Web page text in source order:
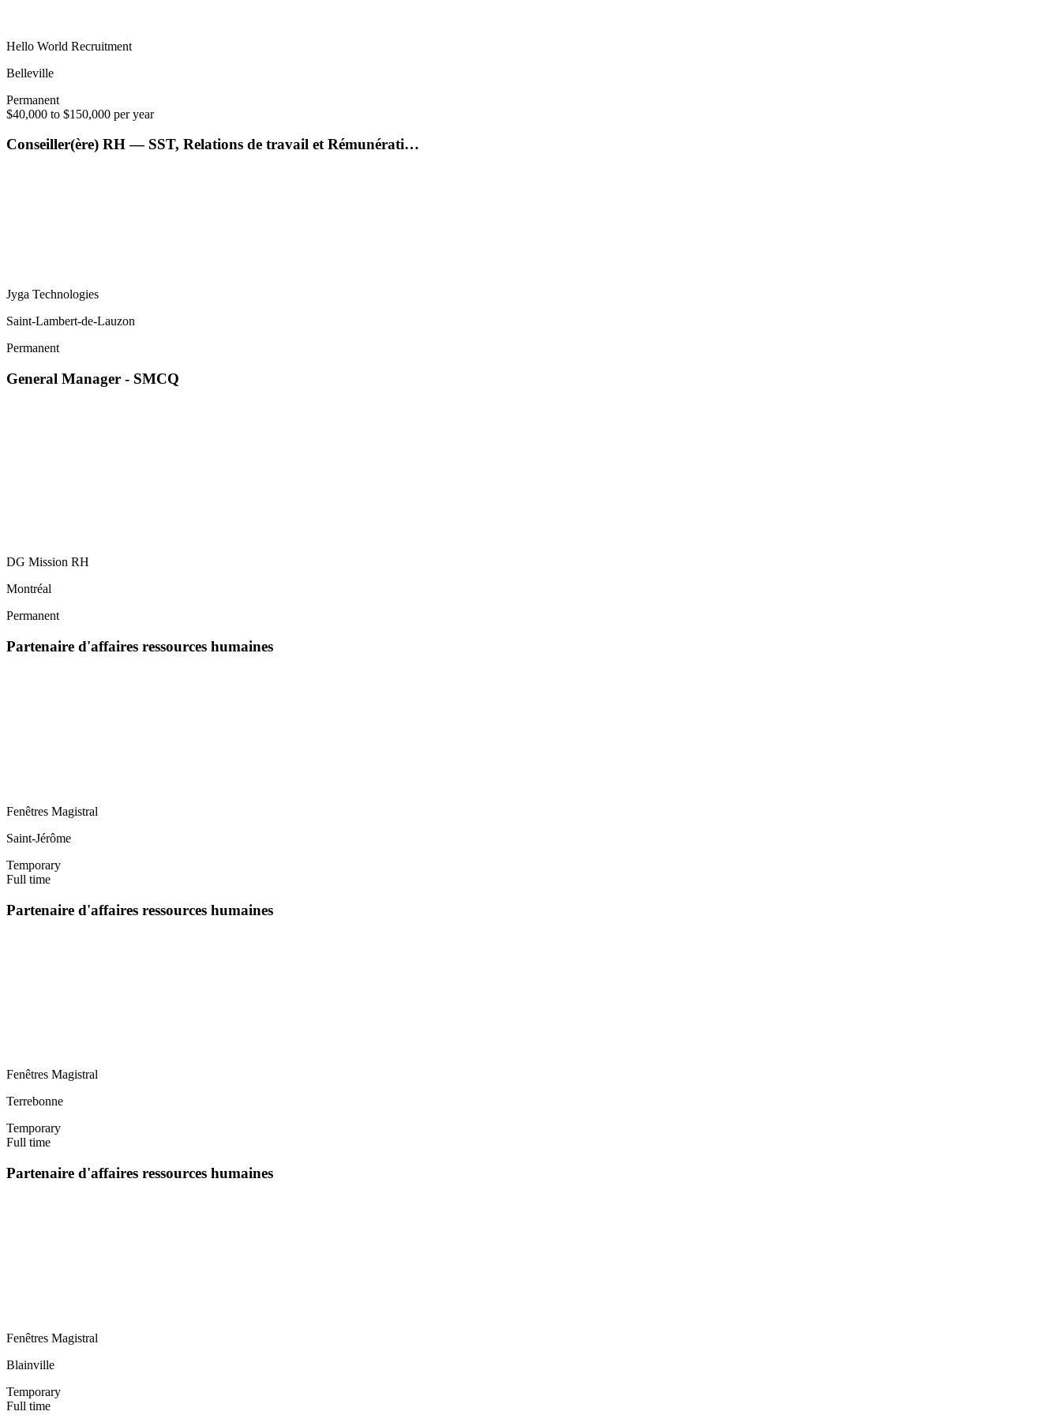
Hello World Recruitment
Belleville
Permanent
$40,000 to $150,000 per year
Conseiller(ère) RH — SST, Relations de travail et Rémunérati…
Jyga Technologies
Saint-Lambert-de-Lauzon
Permanent
General Manager - SMCQ
DG Mission RH
Montréal
Permanent
Partenaire d'affaires ressources humaines
Fenêtres Magistral
Saint-Jérôme
Temporary
Full time
Partenaire d'affaires ressources humaines
Fenêtres Magistral
Terrebonne
Temporary
Full time
Partenaire d'affaires ressources humaines
Fenêtres Magistral
Blainville
Temporary
Full time